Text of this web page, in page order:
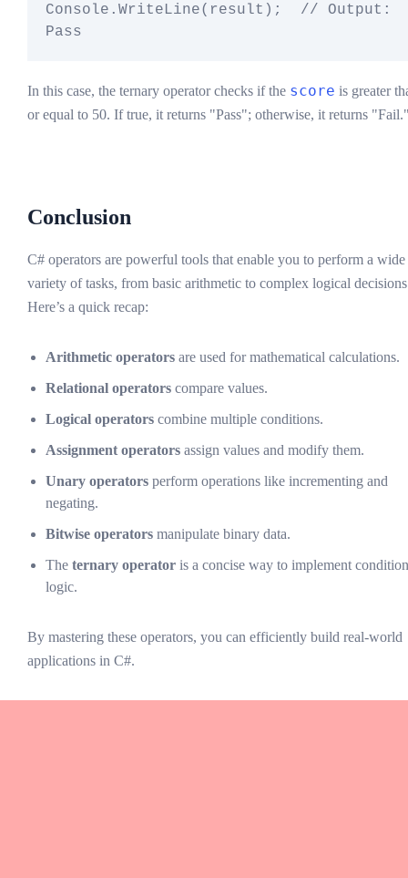
Console.WriteLine(result);  // Output:
In this case, the ternary operator checks if the score is greater
or equal to 50. If true, it returns "Pass"; otherwise, it returns
Conclusion
C# operators are powerful tools that enable you to perform a wide
variety of tasks, from basic arithmetic to complex logical
Here’s a quick recap:
Arithmetic operators are used for mathematical calculations.
Relational operators compare values.
Logical operators combine multiple conditions.
Assignment operators assign values and modify them.
Unary operators perform operations like incrementing and
negating.
Bitwise operators manipulate binary data.
The ternary operator is a concise way to implement
logic.
By mastering these operators, you can efficiently build real-world
applications in C#.